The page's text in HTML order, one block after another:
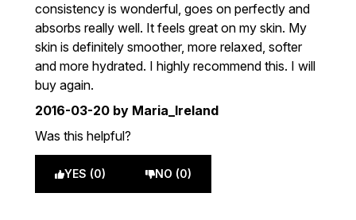
consistency is wonderful, goes on perfectly and
absorbs really well. It feels great on my skin. My
skin is definitely smoother, more relaxed, softer
and more hydrated. I highly recommend this. I will
buy again.
2016-03-20 by Maria_Ireland
Was this helpful?
YES (0) NO (0)